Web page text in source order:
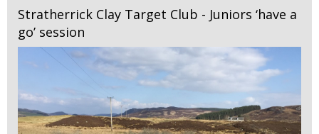
Stratherrick Clay Target Club - Juniors ‘have a
go’ session